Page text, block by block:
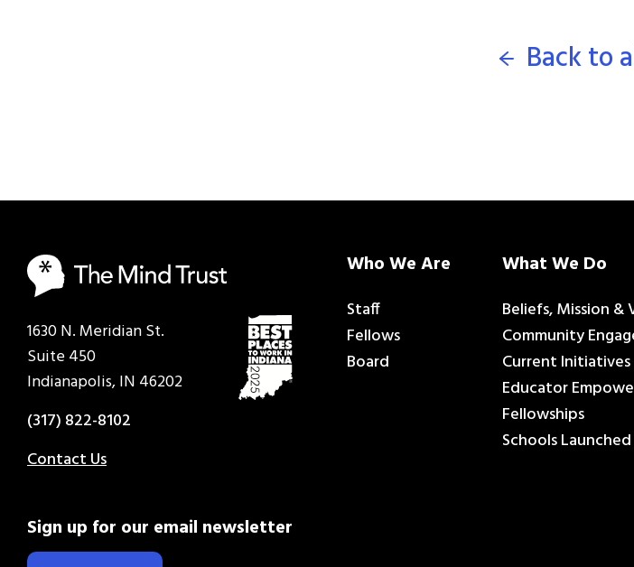
Back to
1630 N. Meridian St.
Suite 450
Indianapolis, IN 46202
(317) 822-8102
Contact Us
Sign up for our email newsletter
Who We Are
Staff
Fellows
Board
What We Do
Beliefs, Mission &
Community
Current Initiatives
Educator
Fellowships
Schools